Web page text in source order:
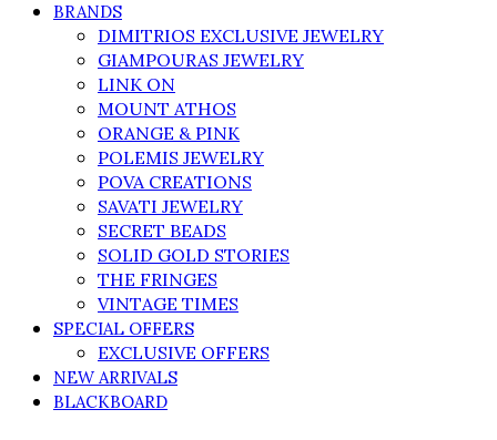
BRANDS
DIMITRIOS EXCLUSIVE JEWELRY
GIAMPOURAS JEWELRY
LINK ON
MOUNT ATHOS
ORANGE & PINK
POLEMIS JEWELRY
POVA CREATIONS
SAVATI JEWELRY
SECRET BEADS
SOLID GOLD STORIES
THE FRINGES
VINTAGE TIMES
SPECIAL OFFERS
EXCLUSIVE OFFERS
NEW ARRIVALS
BLACKBOARD